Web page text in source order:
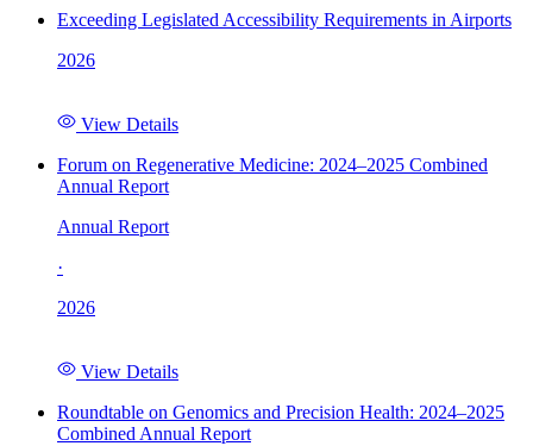
Exceeding Legislated Accessibility Requirements in Airports
2026
View Details
Forum on Regenerative Medicine: 2024–2025 Combined
Annual Report
Annual Report
·
2026
View Details
Roundtable on Genomics and Precision Health: 2024–2025
Combined Annual Report